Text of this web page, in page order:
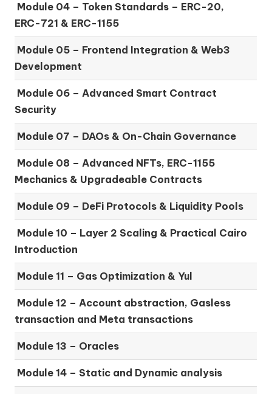
Module 04 – Token Standards – ERC-20,
ERC-721 & ERC-1155
Module 05 – Frontend Integration & Web3
Development
Module 06 –Advanced Smart Contract
Security
Module 07 – DAOs & On-Chain Governance
Module 08 –Advanced NFTs, ERC-1155
Mechanics & Upgradeable Contracts
Module 09 – DeFi Protocols & Liquidity Pools
Module 10 – Layer 2 Scaling & Practical Cairo
Introduction
Module 11 – Gas Optimization & Yul
Module 12 –Account abstraction, Gasless
transaction and Meta transactions
Module 13 – Oracles
Module 14 – Static and Dynamic analysis